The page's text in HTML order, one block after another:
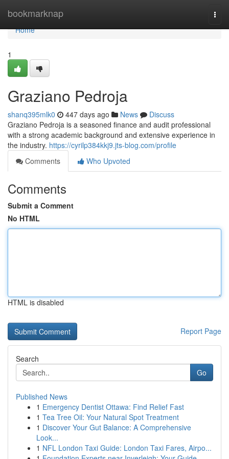
bookmarknap
Home
Home
1
Graziano Pedroja
shanq395mlk0 447 days ago News
Discuss
Graziano Pedroja is a seasoned finance and audit professional
with a strong academic background and extensive experience in
the industry. https://cyrilp384kkj9.jts-blog.com/profile
Comments
Who Upvoted
Comments
Submit a Comment
No HTML
HTML is disabled
Report Page
Search
Go
Published News
1 Emergency Dentist Ottawa: Find Relief Fast
1 Tea Tree Oil: Your Natural Spot Treatment
1 Discover Your Gut Balance: A Comprehensive
Look...
1 NFL London Taxi Guide: London Taxi Fares, Airpo...